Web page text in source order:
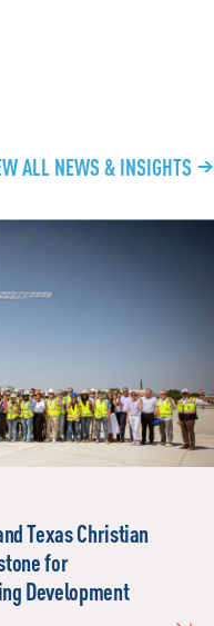
ALL NEWS & INSIGHTS
Texas Christian
for
Development